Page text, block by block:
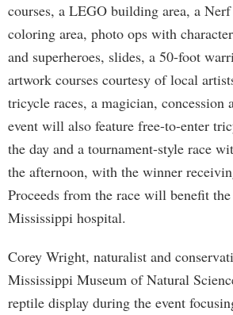
courses, a LEGO building area, a
coloring area, photo ops with
and superheroes, slides, a 50-foot
artwork courses courtesy of local
tricycle races, a magician, concession
event will also feature free-to-enter
the day and a tournament-style race
the afternoon, with the winner
Proceeds from the race will benefit
Mississippi hospital.
Corey Wright, naturalist and
Mississippi Museum of Natural
reptile display during the event